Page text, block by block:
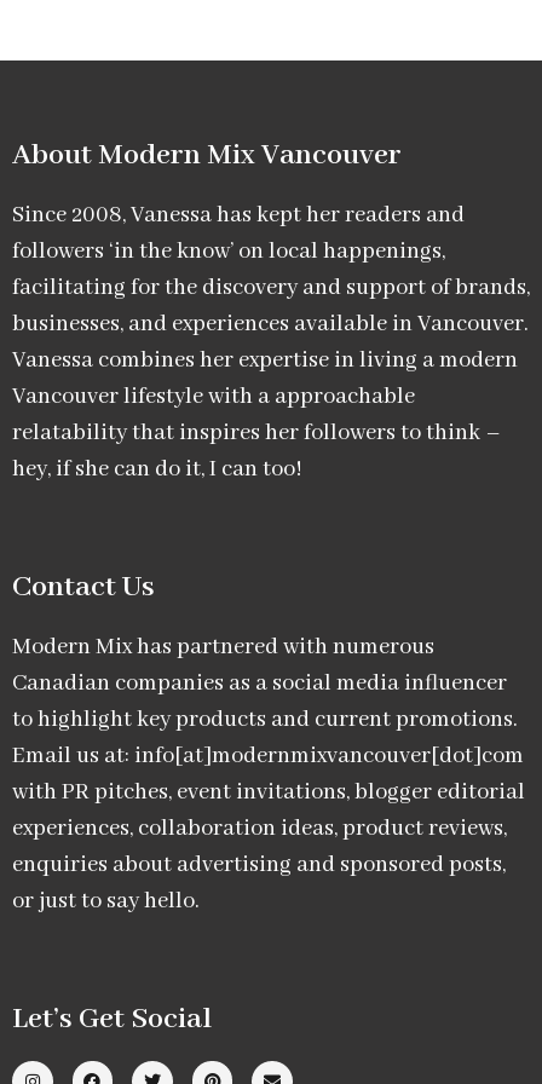
About Modern Mix Vancouver​
Since 2008, Vanessa has kept her readers and
followers ‘in the know’ on local happenings,
facilitating for the discovery and support of brands,
businesses, and experiences available in Vancouver.
Vanessa combines her expertise in living a modern
Vancouver lifestyle with a approachable
relatability that inspires her followers to think –
hey, if she can do it, I can too!
Contact Us
Modern Mix has partnered with numerous
Canadian companies as a social media influencer
to highlight key products and current promotions.
Email us at: info[at]modernmixvancouver[dot]com
with PR pitches, event invitations, blogger editorial
experiences, collaboration ideas, product reviews,
enquiries about advertising and sponsored posts,
or just to say hello.
Let’s Get Social